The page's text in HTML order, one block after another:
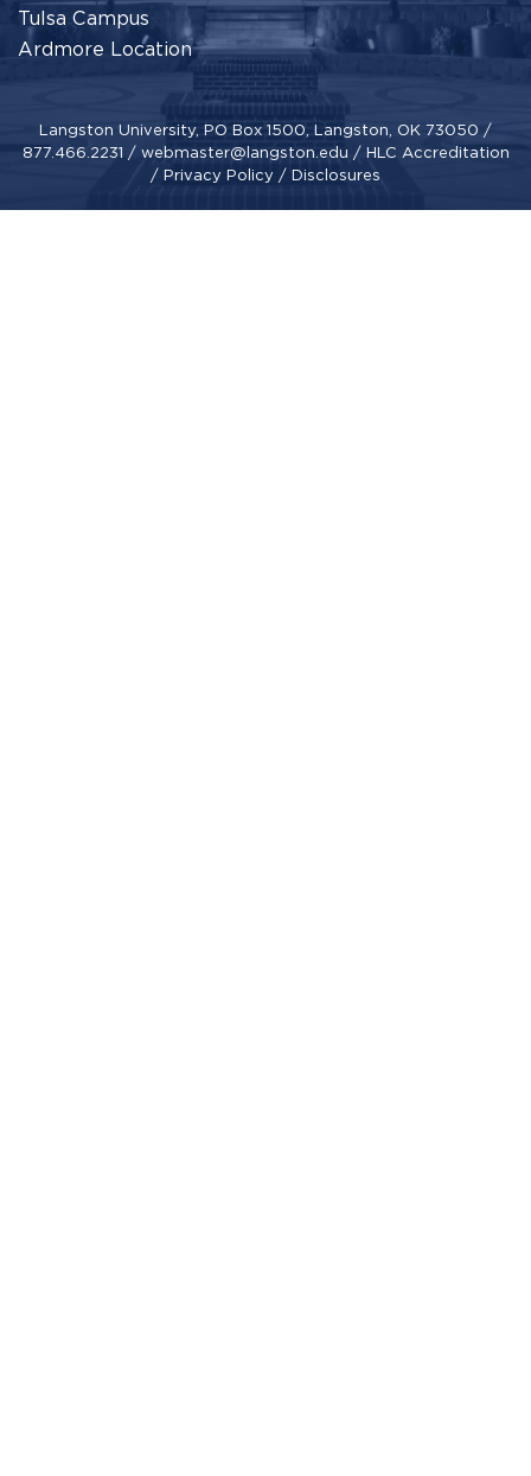
Tulsa Campus
Ardmore Location
Langston University, PO Box 1500, Langston, OK 73050 /
877.466.2231 / webmaster@langston.edu / HLC Accreditation
/ Privacy Policy / Disclosures